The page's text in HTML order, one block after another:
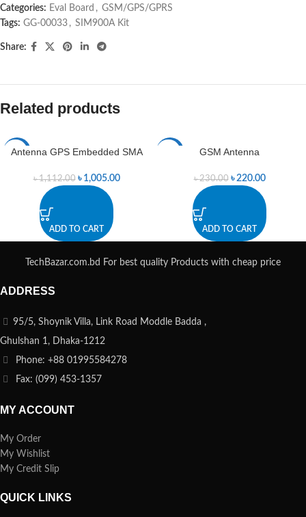
Categories: Eval Board , GSM/GPS/GPRS
Tags: GG-00033 , SIM900A Kit
Share:
Related products
-10%
Antenna GPS Embedded SMA
৳1,112.00 ৳ 1,005.00
ADD TO CART
GSM Antenna
৳230.00 ৳220.00
ADD TO CART
TechBazar.com.bd For best quality Products with cheap price
ADDRESS
95/5, Shoynik Villa, Link Road Moddle Badda ,
Ghulshan 1, Dhaka-1212
Phone: +88 01995584278
Fax: (099) 453-1357
MY ACCOUNT
My Order
My Wishlist
My Credit Slip
QUICK LINKS